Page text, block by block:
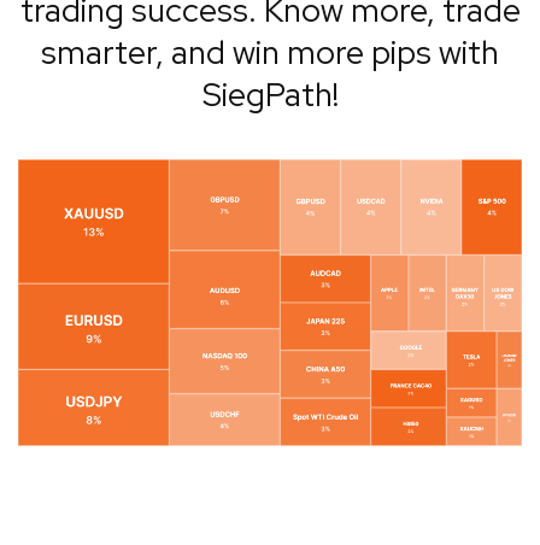
trading success. Know more, trade
smarter, and win more pips with
SiegPath!